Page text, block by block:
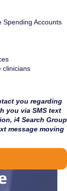
Spending Accounts
clinicians
you regarding
you via SMS text
i4 Search Group
message moving